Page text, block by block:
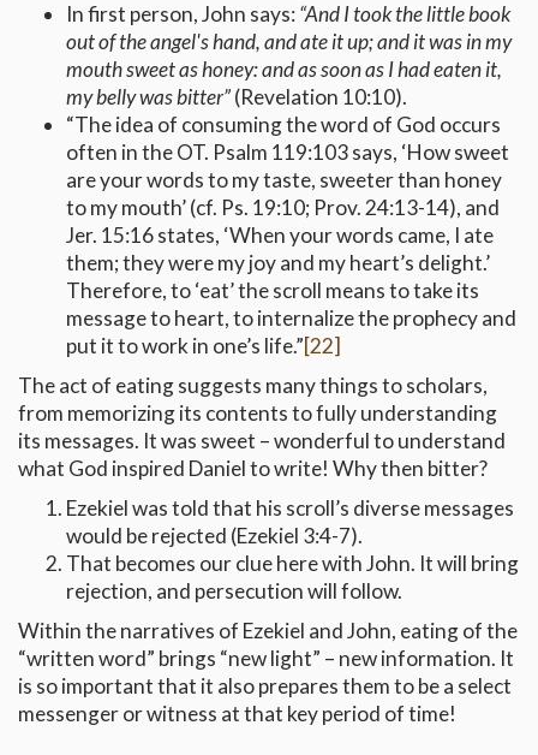
In first person, John says:“And I took the little book
out of the angel's hand, and ate it up; and it was in my
mouth sweet as honey: and as soon as I had eaten it,
my belly was bitter”(Revelation 10:10).
“The idea of consuming the word of God occurs
often in the OT. Psalm 119:103 says, ‘How sweet
are your words to my taste, sweeter than honey
to my mouth’ (cf. Ps. 19:10; Prov. 24:13-14), and
Jer. 15:16 states, ‘When your words came, I ate
them; they were my joy and my heart’s delight.’
Therefore, to ‘eat’ the scroll means to take its
message to heart, to internalize the prophecy and
put it to work in one’s life.”[22]
The act of eating suggests many things to scholars,
from memorizing its contents to fully understanding
its messages. It was sweet – wonderful to understand
what God inspired Daniel to write! Why then bitter?
Ezekiel was told that his scroll’s diverse messages
would be rejected (Ezekiel 3:4-7).
That becomes our clue here with John. It will bring
rejection, and persecution will follow.
Within the narratives of Ezekiel and John, eating of the
“written word” brings “new light” – new information. It
is so important that it also prepares them to be a select
messenger or witness at that key period of time!